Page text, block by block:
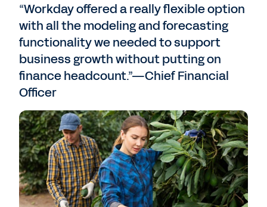
“Workday offered a really flexible option
with all the modeling and forecasting
functionality we needed to support
business growth without putting on
finance headcount.”—Chief Financial
Officer